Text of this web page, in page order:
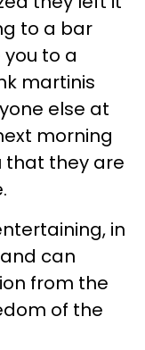
to a bar
to a
martinis
else at
morning
that they are
in
can
from the
of the